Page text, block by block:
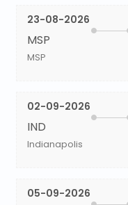
23-08-2026
MSP
MSP
02-09-2026
IND
Indianapolis
05-09-2026